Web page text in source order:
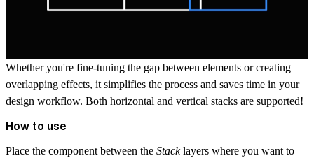
Whether you're fine-tuning the gap between elements or creating
overlapping effects, it simplifies the process and saves time in your
design workflow. Both horizontal and vertical stacks are supported!
How to use
Place the component between the Stacklayers where you want to